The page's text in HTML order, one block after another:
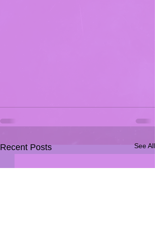
Recent Posts See All